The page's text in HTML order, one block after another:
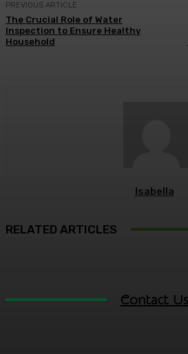
PREVIOUS ARTICLE
The Crucial Role of Water
Inspection to Ensure Healthy
Household
Isabella
RELATED ARTICLES
Contact Us